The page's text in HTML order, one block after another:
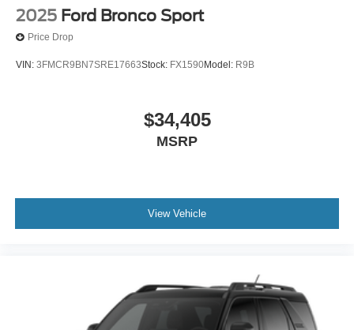
2025 Ford Bronco Sport
Price Drop
VIN: 3FMCR9BN7SRE17663Stock: FX1590Model: R9B
$34,405
MSRP
View Vehicle